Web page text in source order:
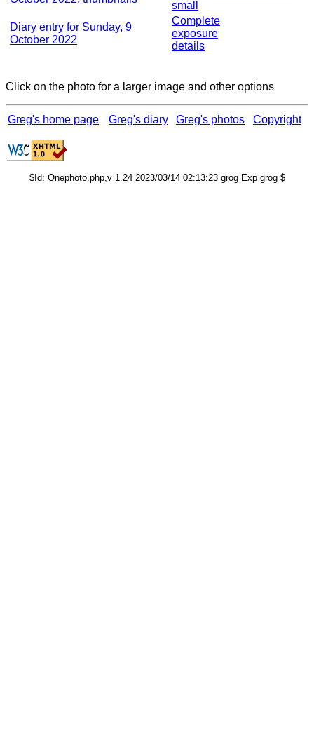
small
Diary entry for Sunday, 9
October 2022
Complete
exposure
details
Click on the photo for a larger image and other options
Greg's home page Greg's diary Greg's photos Copyright
$Id: Onephoto.php,v 1.24 2023/03/14 02:13:23 grog Exp grog $